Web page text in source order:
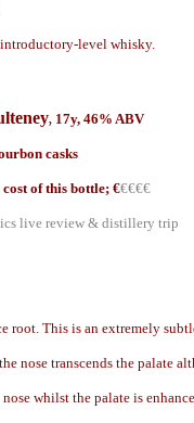
level whisky.
, 17y, 46% ABV
casks
of this bottle; €€€€€
live review & distillery trip
root. This is an extremely
nose transcends the palate
whilst the palate is